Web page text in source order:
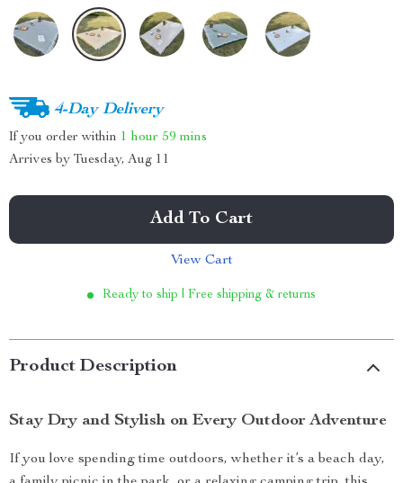
4-Day Delivery
If you order within 1 hour 59 mins
Arrives by Tuesday, Aug 11
Add To Cart
View Cart
Ready to ship | Free shipping & returns
Product Description
Stay Dry and Stylish on Every Outdoor Adventure
If you love spending time outdoors, whether it’s a beach day,